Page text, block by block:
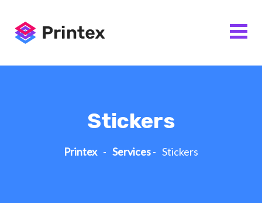
Stickers
Printex - Services- Stickers